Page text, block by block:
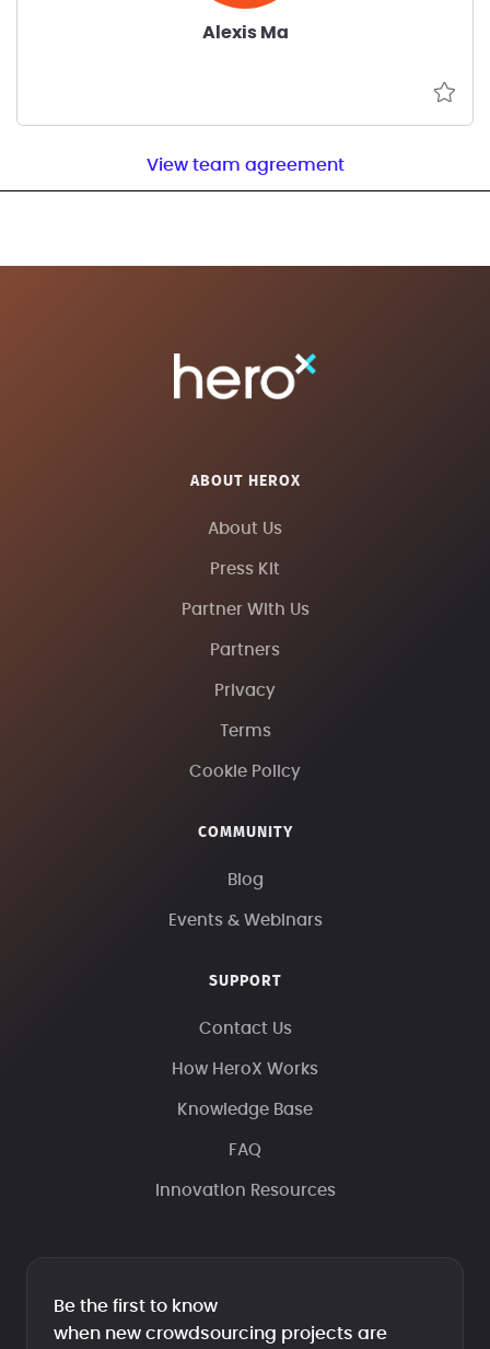
Alexis Ma
View team agreement
ABOUT HEROX
About Us
Press Kit
Partner With Us
Partners
Privacy
Terms
Cookie Policy
COMMUNITY
Blog
Events & Webinars
SUPPORT
Contact Us
How HeroX Works
Knowledge Base
FAQ
Innovation Resources
Be the first to know
when new crowdsourcing projects are